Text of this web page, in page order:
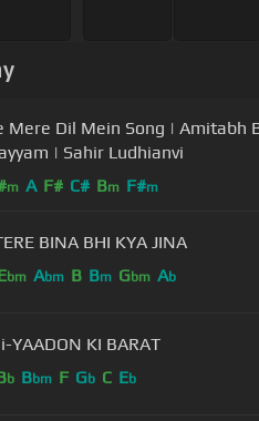
Mere Dil Mein Song | Amitabh
| Sahir Ludhianvi
m A F# C# Bm F#m
BINA BHI KYA JINA
bm Abm B Bm Gbm Ab
YAADON KI BARAT
b Bbm F Gb C Eb